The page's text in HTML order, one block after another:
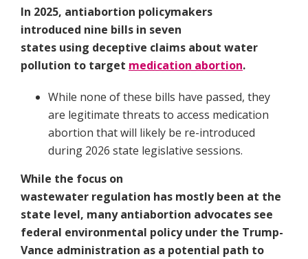
In 2025, antiabortion policymakers
introduced nine bills in seven
states using deceptive claims about water
pollution to target medication abortion.
While none of these bills have passed, they
are legitimate threats to access medication
abortion that will likely be re-introduced
during 2026 state legislative sessions.
While the focus on
wastewater regulation has mostly been at the
state level, many antiabortion advocates see
federal environmental policy under the Trump-
Vance administration as a potential path to